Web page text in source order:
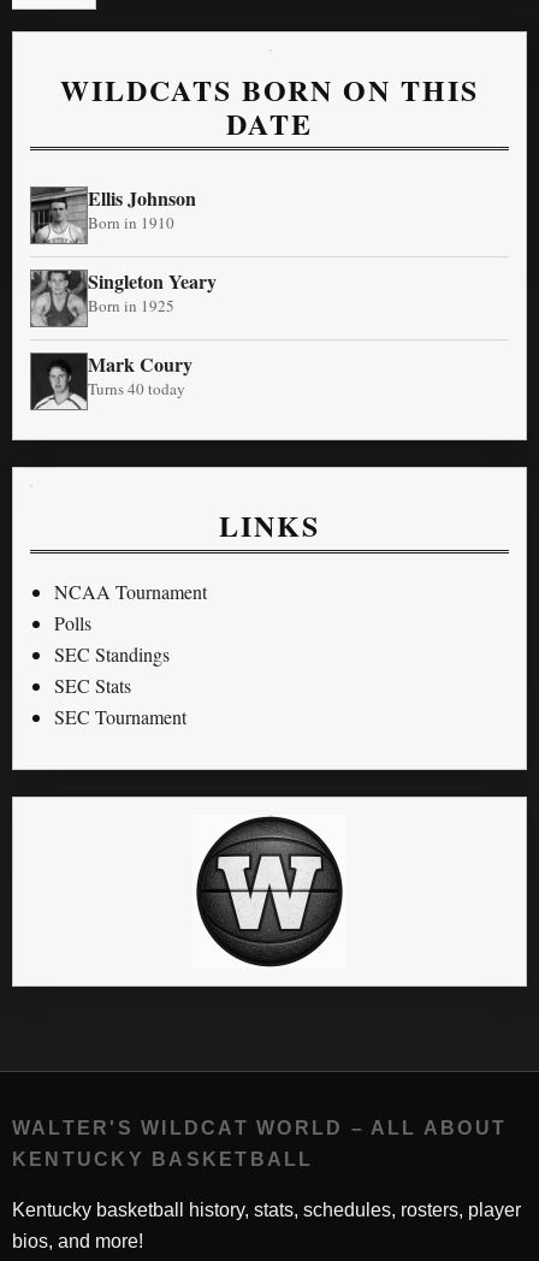
WILDCATS BORN ON THIS
DATE
Ellis Johnson
Born in 1910
Singleton Yeary
Born in 1925
Mark Coury
Turns 40 today
LINKS
NCAA Tournament
Polls
SEC Standings
SEC Stats
SEC Tournament
WALTER'S WILDCAT WORLD – ALL ABOUT
KENTUCKY BASKETBALL
Kentucky basketball history, stats, schedules, rosters, player
bios, and more!